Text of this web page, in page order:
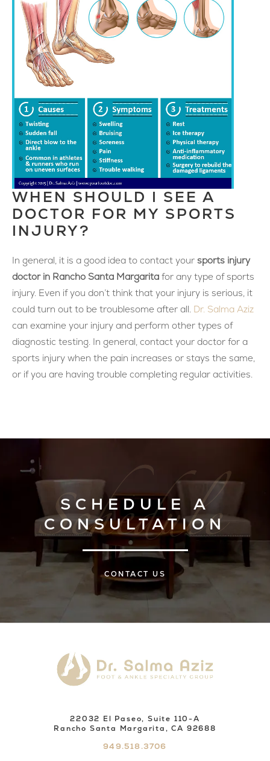
WHEN SHOULD I SEE A
DOCTOR FOR MY SPORTS
INJURY?
In general, it is a good idea to contact your sports injury
doctor in Rancho Santa Margarita for any type of sports
injury. Even if you don’t think that your injury is serious, it
could turn out to be troublesome after all. Dr. Salma Aziz
can examine your injury and perform other types of
diagnostic testing. In general, contact your doctor for a
sports injury when the pain increases or stays the same,
or if you are having trouble completing regular activities.
SCHEDULE A
CONSULTATION
CONTACT US
22032 El Paseo, Suite 110-A
Rancho Santa Margarita, CA 92688
949.518.3706